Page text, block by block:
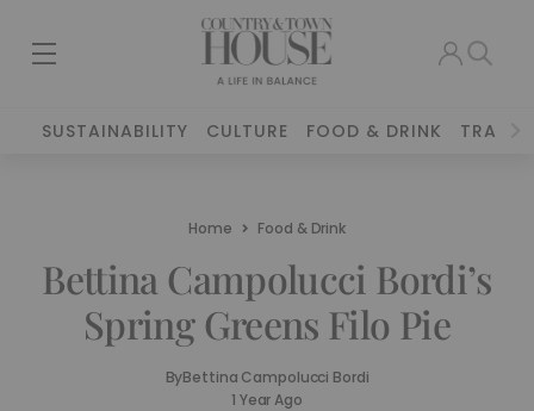
SUSTAINABILITY CULTURE FOOD & DRINK TRAVEL
Home Food & Drink
Bettina Campolucci Bordi’s
Spring Greens Filo Pie
ByBettina Campolucci Bordi
1 Year Ago